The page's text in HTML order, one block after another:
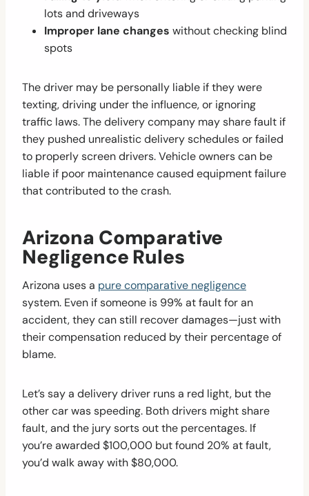
lots and driveways
Improper lane changes without checking blind
spots
The driver may be personally liable if they were
texting, driving under the influence, or ignoring
traffic laws. The delivery company may share fault if
they pushed unrealistic delivery schedules or failed
to properly screen drivers. Vehicle owners can be
liable if poor maintenance caused equipment failure
that contributed to the crash.
Arizona Comparative
Negligence Rules
Arizona uses a pure comparative negligence
system. Even if someone is 99% at fault for an
accident, they can still recover damages—just with
their compensation reduced by their percentage of
blame.
Let’s say a delivery driver runs a red light, but the
other car was speeding. Both drivers might share
fault, and the jury sorts out the percentages. If
you’re awarded $100,000 but found 20% at fault,
you’d walk away with $80,000.